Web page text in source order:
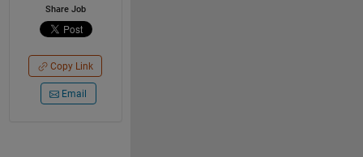
Share Job
Copy Link
Email